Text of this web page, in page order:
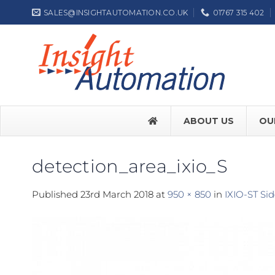
to
SALES@INSIGHTAUTOMATION.CO.UK 01767 315 402
ABOUT US
FACE
detection_area_ixio_S
Published 23rd March 2018 at 950 × 850 in IXIO-ST